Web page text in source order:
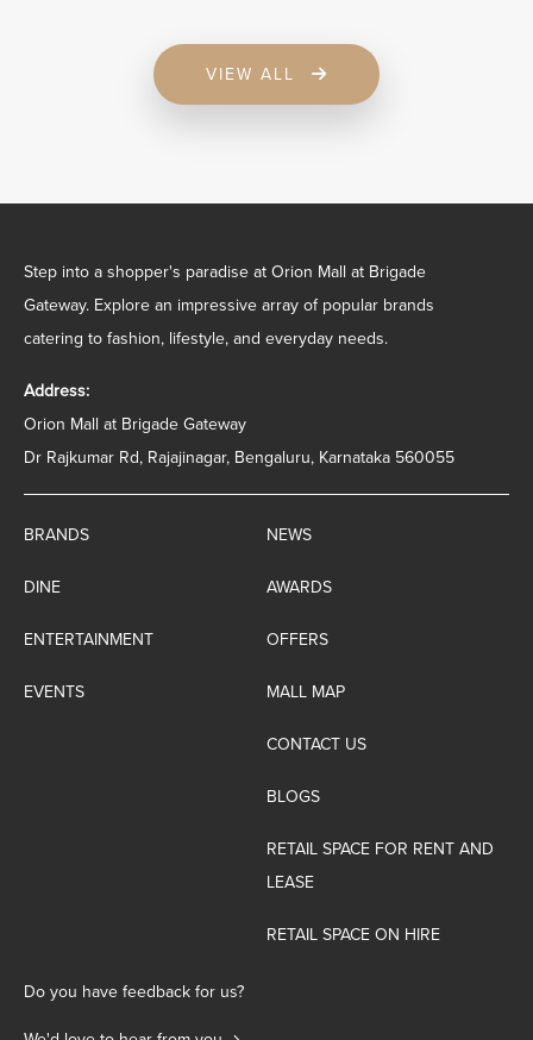
VIEW ALL
Step into a shopper's paradise at Orion Mall at Brigade
Gateway. Explore an impressive array of popular brands
catering to fashion, lifestyle, and everyday needs.
Address:
Orion Mall at Brigade Gateway
Dr Rajkumar Rd, Rajajinagar, Bengaluru, Karnataka 560055
BRANDS
DINE
ENTERTAINMENT
EVENTS
NEWS
AWARDS
OFFERS
MALL MAP
CONTACT US
BLOGS
RETAIL SPACE FOR RENT AND
LEASE
RETAIL SPACE ON HIRE
Do you have feedback for us?